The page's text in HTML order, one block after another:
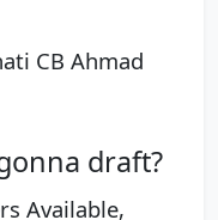
CB Ahmad
draft?
Available,